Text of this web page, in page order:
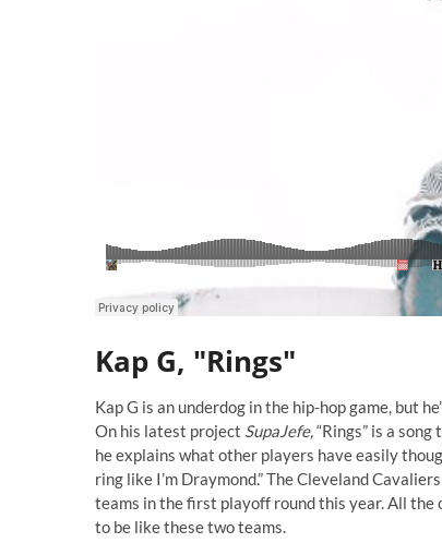
Kap G, "Rings"
Kap G is an underdog in the hip-hop game, but
On his latest project SupaJefe,“Rings” is a
he explains what other players have easily
ring like I’m Draymond.” The Cleveland
teams in the first playoff round this year. All the
to be like these two teams.